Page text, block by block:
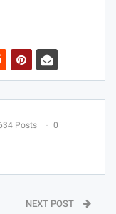
Posts 0
NEXT POST